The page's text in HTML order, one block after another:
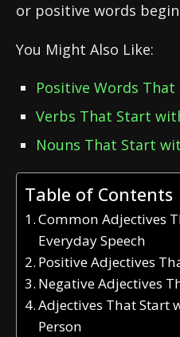
or positive words
You Might Also Like:
Positive Words
Verbs That Start
Nouns That Start
Table of Contents
Common Adjectives
Everyday Speech
Positive Adjectives
Negative Adjectives
Adjectives That Start
Person